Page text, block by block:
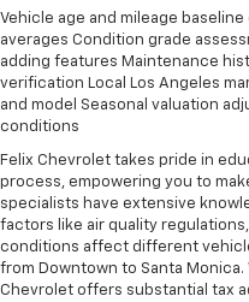
Vehicle age and mileage
averages Condition grade
adding features Maintenance
verification Local Los Angeles
and model Seasonal valuation
conditions
Felix Chevrolet takes pride in
process, empowering you to
specialists have extensive
factors like air quality
conditions affect different
from Downtown to Santa Monica.
Chevrolet offers substantial tax